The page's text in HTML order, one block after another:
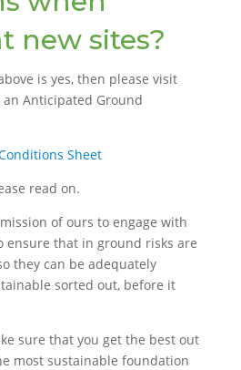
new sites?
is yes, then please visit
Anticipated Ground
Sheet
read on.
of ours to engage with
ensure that in ground risks are
they can be adequately
sorted out, before it
sure that you get the best out
most sustainable foundation